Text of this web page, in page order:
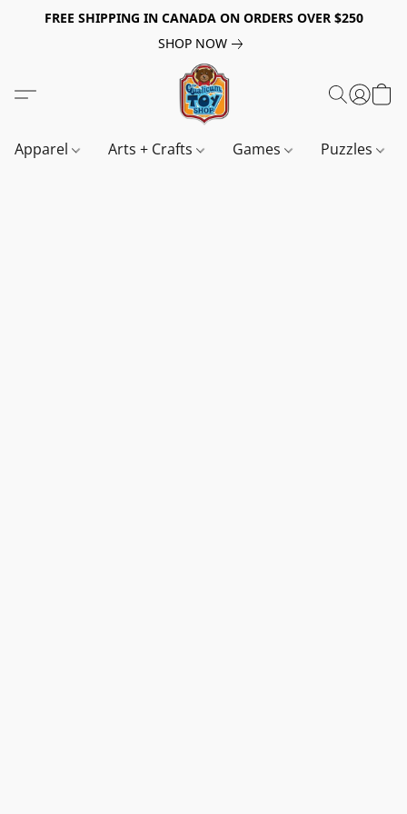
FREE SHIPPING IN CANADA ON ORDERS OVER $250
SHOP NOW
Apparel Arts + Crafts Games Puzzles